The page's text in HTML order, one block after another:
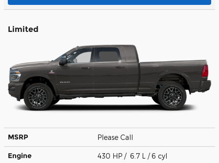
Limited
MSRP Please Call
Engine 430 HP / 6.7 L / 6 cyl